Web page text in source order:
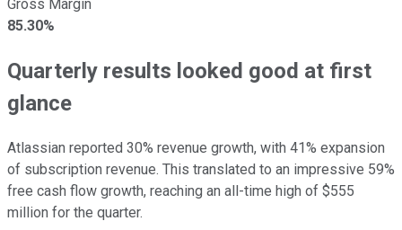
Gross Margin
85.30%
Quarterly results looked good at first
glance
Atlassian reported 30% revenue growth, with 41% expansion
of subscription revenue. This translated to an impressive 59%
free cash flow growth, reaching an all-time high of $555
million for the quarter.